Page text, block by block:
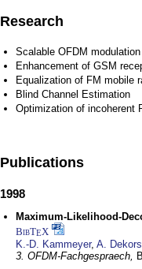
Research
Scalable OFDM
Enhancement of GSM
Equalization of FM mobile
Blind Channel Estimation
Optimization of incoherent
Publications
1998
Maximum-Likelihood-
BibTEX
K.-D. Kammeyer, A.
3. OFDM-Fachgespraech,